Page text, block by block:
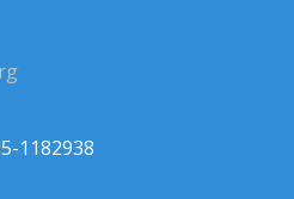
1182938